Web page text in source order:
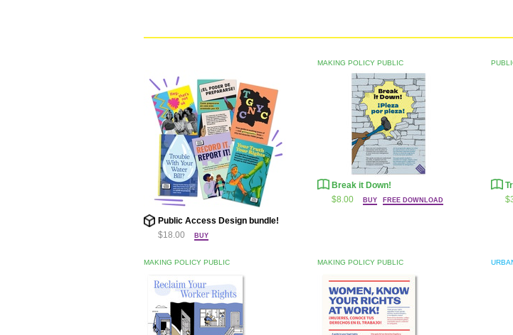
Public Access Design bundle!
$18.00
BUY
MAKING POLICY PUBLIC
Break it Down!
$8.00
BUY FREE DOWNLOAD
MAKING POLICY PUBLIC MAKING POLICY PUBLIC